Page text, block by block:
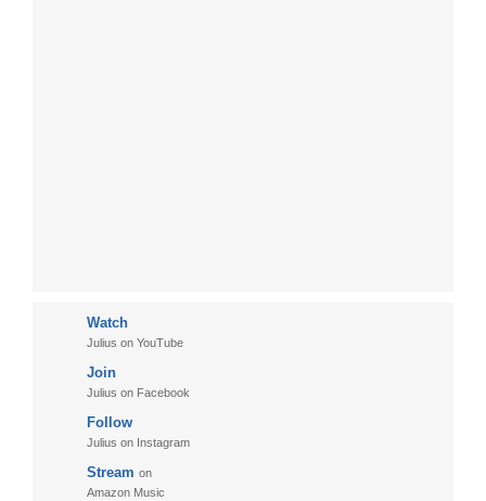
Watch
Julius on YouTube
Join
Julius on Facebook
Follow
Julius on Instagram
Stream on
Amazon Music